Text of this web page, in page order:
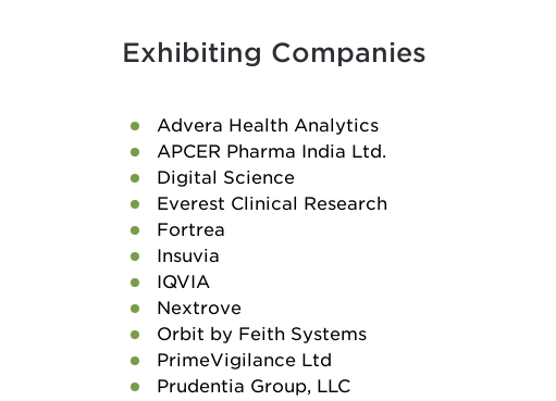
Exhibiting Companies
Advera Health Analytics
APCER Pharma India Ltd.
Digital Science
Everest Clinical Research
Fortrea
Insuvia
IQVIA
Nextrove
Orbit by Feith Systems
PrimeVigilance Ltd
Prudentia Group, LLC